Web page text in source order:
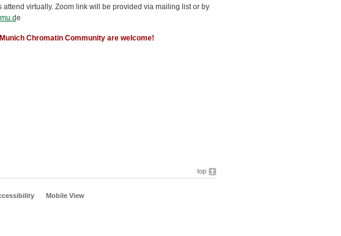
attend virtually. Zoom link will be provided via mailing list or by
e
Chromatin Community are welcome!
top
Mobile View